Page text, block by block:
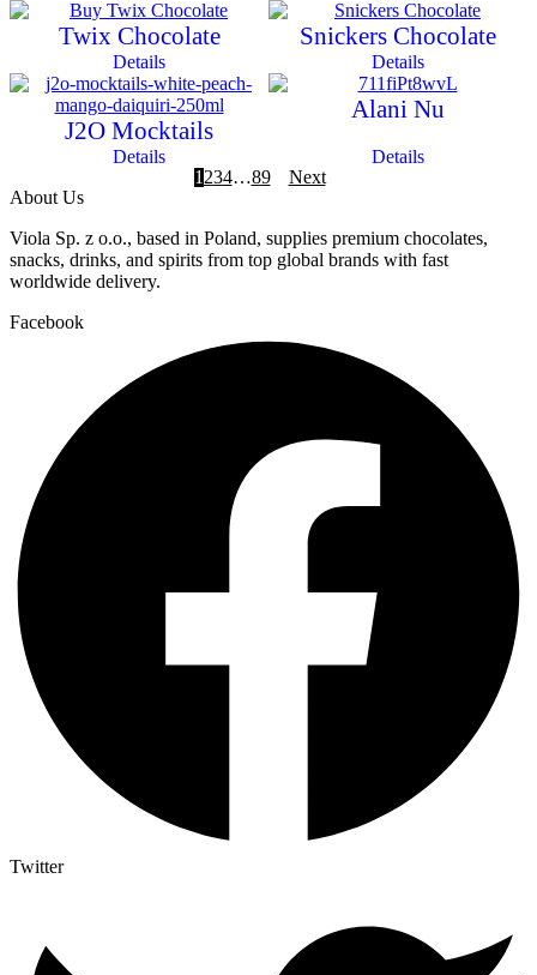
Twix Chocolate
Details
Snickers Chocolate
Details
J2O Mocktails
Details
Alani Nu
Details
1 234…89
Next
About Us
Viola Sp. z o.o., based in Poland, supplies premium chocolates,
snacks, drinks, and spirits from top global brands with fast
worldwide delivery.
Facebook
Twitter